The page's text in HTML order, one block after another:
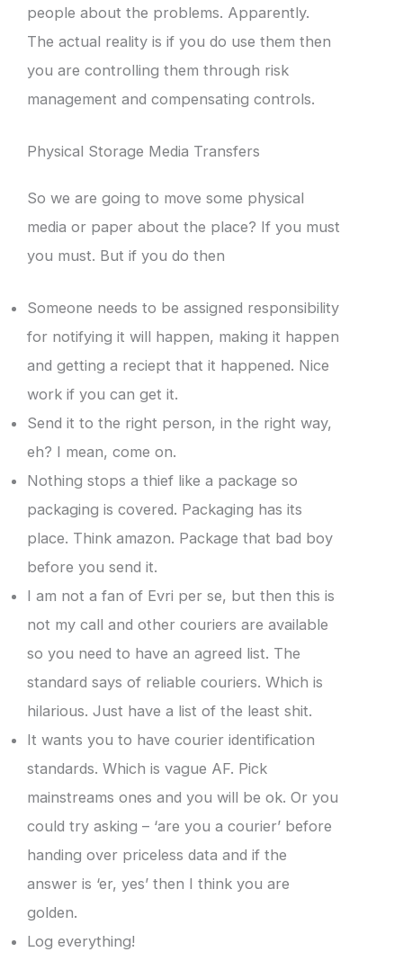
people about the problems. Apparently.
The actual reality is if you do use them then
you are controlling them through risk
management and compensating controls.
Physical Storage Media Transfers
So we are going to move some physical
media or paper about the place? If you must
you must. But if you do then
Someone needs to be assigned responsibility
for notifying it will happen, making it happen
and getting a reciept that it happened. Nice
work if you can get it.
Send it to the right person, in the right way,
eh? I mean, come on.
Nothing stops a thief like a package so
packaging is covered. Packaging has its
place. Think amazon. Package that bad boy
before you send it.
I am not a fan of Evri per se, but then this is
not my call and other couriers are available
so you need to have an agreed list. The
standard says of reliable couriers. Which is
hilarious. Just have a list of the least shit.
It wants you to have courier identification
standards. Which is vague AF. Pick
mainstreams ones and you will be ok. Or you
could try asking – ‘are you a courier’ before
handing over priceless data and if the
answer is ‘er, yes’ then I think you are
golden.
Log everything!